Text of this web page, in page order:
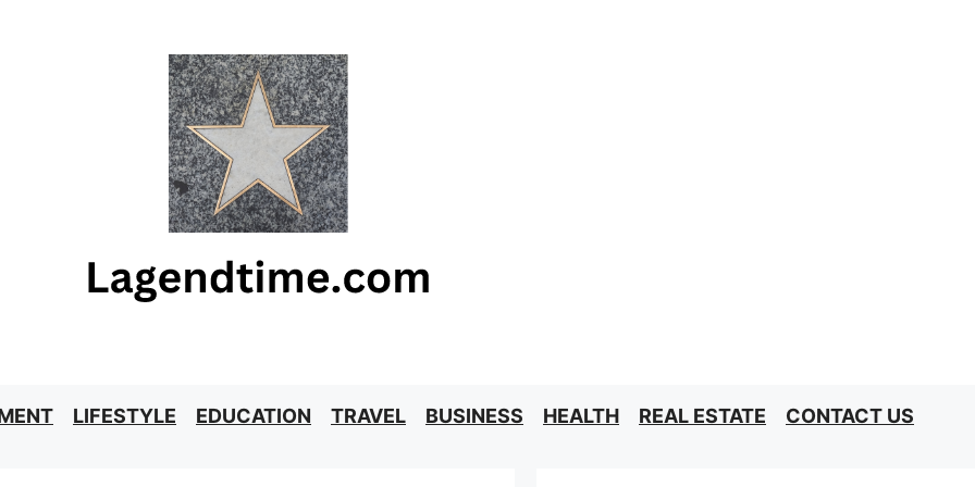
LIFESTYLE EDUCATION TRAVEL BUSINESS HEALTH REAL ESTATE CONTACT US